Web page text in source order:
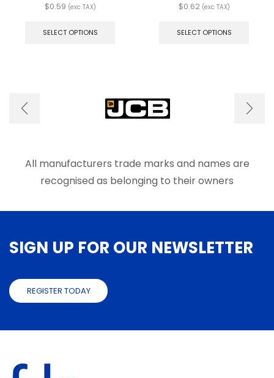
$0.59 (exc TAX)
SELECT OPTIONS
may
be
chosen
product
page
$0.62 (exc TAX)
SELECT OPTIONS
be
page
All manufacturers trade marks and names are
recognised as belonging to their owners
SIGN UP FOR OUR NEWSLETTER
REGISTER TODAY